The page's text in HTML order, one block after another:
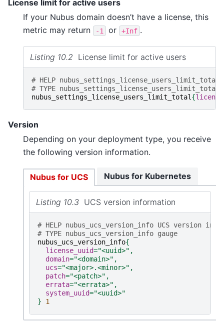
License limit for active users
If your Nubus domain doesn’t have a license, this
metric may return
-1 or +Inf .
Listing 10.2 License limit for active users
# HELP
# TYPE nubus_settings_license_users_limit_total
nubus_settings_license_users_limit_total {
Version
Depending on your deployment type, you receive
the following version information.
Nubus for UCS
Listing 10.3 UCS version information
# HELP nubus_ucs_version_info UCS version
# TYPE nubus_ucs_version_info gauge
nubus_ucs_version_info{
license_uuid="<uuid>" ,
domain="<domain>" ,
ucs="<major>.<minor>" ,
patch="<patch>" ,
errata="<errata>" ,
system_uuid="<uuid>"
}
1
Nubus for Kubernetes